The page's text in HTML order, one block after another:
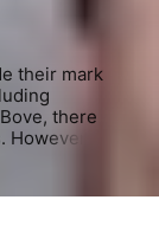
their mark
there
but he